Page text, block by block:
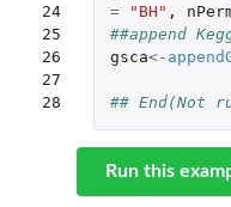
24
25
26
27
28
=
"BH" ,
##append
gsca<-
## End(Not
Run this